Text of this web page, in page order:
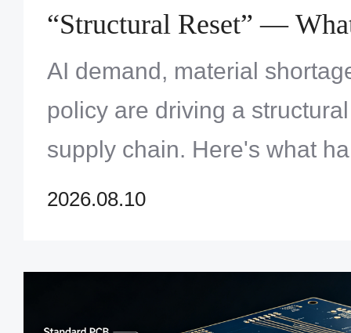
“Structural Reset” —
Engineers Need to Know
AI demand, material
policy are driving a
supply chain. Here's what
need to know about lead
2026.08.10